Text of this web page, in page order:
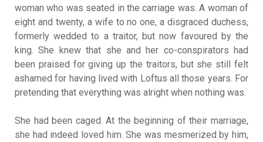
woman who was seated in the carriage was. A woman of
eight and twenty, a wife to no one, a disgraced duchess,
formerly wedded to a traitor, but now favoured by the
king. She knew that she and her co-conspirators had
been praised for giving up the traitors, but she still felt
ashamed for having lived with Loftus all those years. For
pretending that everything was alright when nothing was.
She had been caged. At the beginning of their marriage,
she had indeed loved him. She was mesmerized by him,